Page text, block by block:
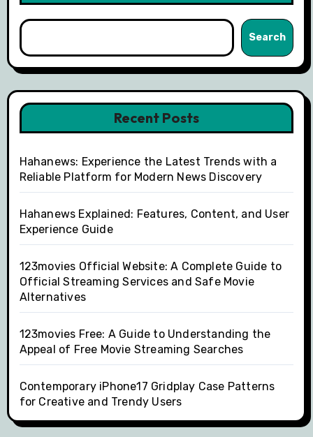
Search
Recent Posts
Hahanews: Experience the Latest Trends with a
Reliable Platform for Modern News Discovery
Hahanews Explained: Features, Content, and User
Experience Guide
123movies Official Website: A Complete Guide to
Official Streaming Services and Safe Movie
Alternatives
123movies Free: A Guide to Understanding the
Appeal of Free Movie Streaming Searches
Contemporary iPhone17 Gridplay Case Patterns
for Creative and Trendy Users